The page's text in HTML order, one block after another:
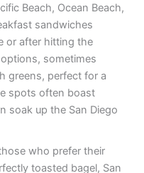
Beach, Ocean Beach,
sandwiches
or after hitting the
sometimes
greens, perfect for a
spots often boast
soak up the San Diego
who prefer their
toasted bagel, San